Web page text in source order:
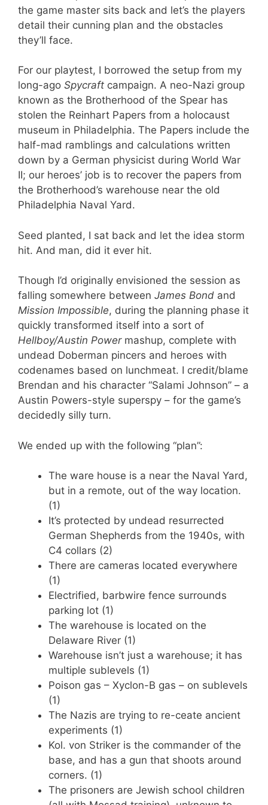
the game master sits back and let’s the players
detail their cunning plan and the obstacles
they’ll face.
For our playtest, I borrowed the setup from my
long-ago Spycraft campaign. A neo-Nazi group
known as the Brotherhood of the Spear has
stolen the Reinhart Papers from a holocaust
museum in Philadelphia. The Papers include the
half-mad ramblings and calculations written
down by a German physicist during World War
II; our heroes’ job is to recover the papers from
the Brotherhood’s warehouse near the old
Philadelphia Naval Yard.
Seed planted, I sat back and let the idea storm
hit. And man, did it ever hit.
Though I’d originally envisioned the session as
falling somewhere between James Bond and
Mission Impossible, during the planning phase it
quickly transformed itself into a sort of
Hellboy/Austin Powermashup, complete with
undead Doberman pincers and heroes with
codenames based on lunchmeat. I credit/blame
Brendan and his character “Salami Johnson” – a
Austin Powers-style superspy – for the game’s
decidedly silly turn.
We ended up with the following “plan”:
The ware house is a near the Naval Yard,
but in a remote, out of the way location.
(1)
It’s protected by undead resurrected
German Shepherds from the 1940s, with
C4 collars (2)
There are cameras located everywhere
(1)
Electrified, barbwire fence surrounds
parking lot (1)
The warehouse is located on the
Delaware River (1)
Warehouse isn’t just a warehouse; it has
multiple sublevels (1)
Poison gas – Xyclon-B gas – on sublevels
(1)
The Nazis are trying to re-ceate ancient
experiments (1)
Kol. von Striker is the commander of the
base, and has a gun that shoots around
corners. (1)
The prisoners are Jewish school children